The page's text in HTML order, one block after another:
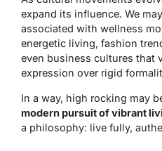
expand its influence. We
associated with wellness
energetic living, fashion
even business cultures that
expression over rigid
In a way, high rocking may
modern pursuit of vibrant
a philosophy: live fully,